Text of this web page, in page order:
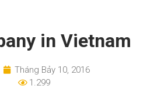
in Vietnam
Tháng Bảy 10, 2016
1.299